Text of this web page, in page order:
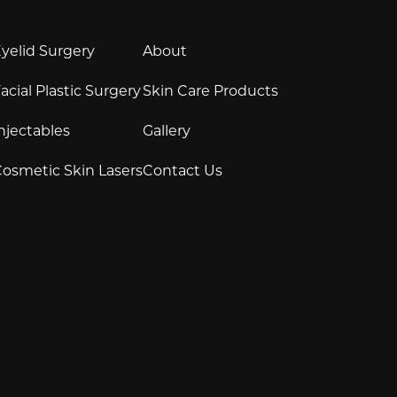
Surgery
Plastic Surgery
Skin Lasers
About
Skin Care Products
Gallery
Contact Us